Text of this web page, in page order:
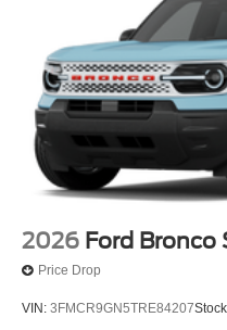
2026 Ford Bronco
Price Drop
VIN: 3FMCR9GN5TRE84207